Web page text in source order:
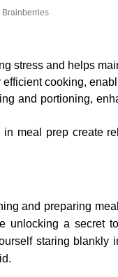
stress and helps
cooking,
and portioning,
meal prep create
and preparing
unlocking a secret
staring blankly